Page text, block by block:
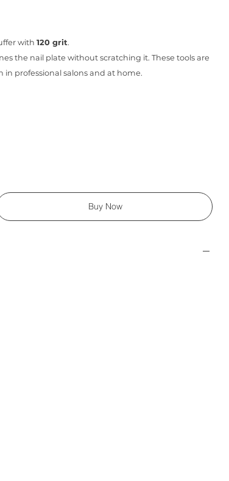
with 120 grit.
the nail plate without scratching it. These tools are
professional salons and at home.
Buy Now